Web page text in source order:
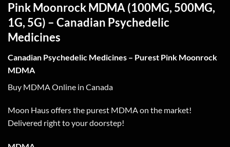
Pink Moonrock MDMA (100MG, 500MG,
1G, 5G) – Canadian Psychedelic
Medicines
Canadian Psychedelic Medicines – Purest Pink Moonrock
MDMA
Buy MDMA Online in Canada
Moon Haus offers the purest MDMA on the market!
Delivered right to your doorstep!